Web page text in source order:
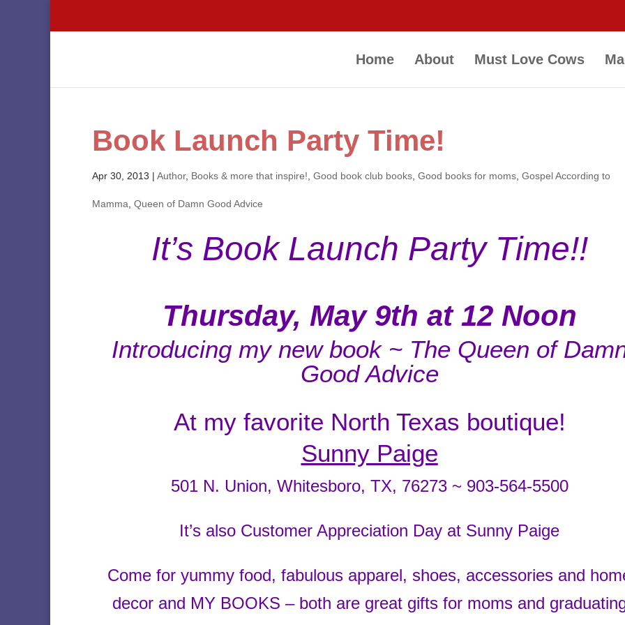
Home About Must Love Cows
Book Launch Party Time!
Apr 30, 2013 | Author, Books & more that inspire! Good book club books Good books for moms Gospel According to
Mamma Queen of Damn Good Advice
It’s Book Launch Party Time!!
Thursday, May 9th at 12 Noon
Introducing my new book ~ The Queen of
Good Advice
At my favorite North Texas boutique!
Sunny Paige
501 N. Union, Whitesboro, TX, 76273 ~ 903-564-5500
It’s also Customer Appreciation Day at Sunny Paige
Come for yummy food, fabulous apparel, shoes, accessories and
decor and MY BOOKS – both are great gifts for moms and